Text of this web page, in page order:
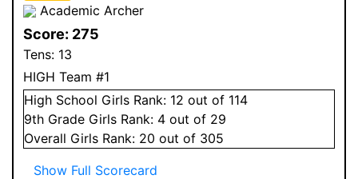
Academic Archer
Score: 275
Tens: 13
HIGH Team #1
High School Girls Rank: 12 out of 114
9th Grade Girls Rank: 4 out of 29
Overall Girls Rank: 20 out of 305
Show Full Scorecard